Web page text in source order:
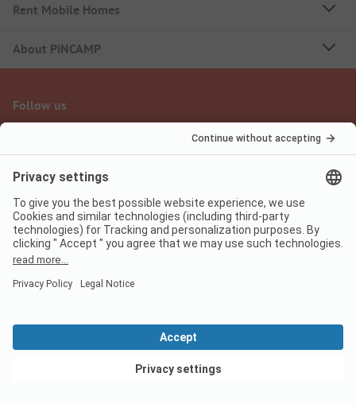
Rent Mobile Homes
About PiNCAMP
Follow us
PiNCAMP Camping App
use it for free
Data protection
Terms of use